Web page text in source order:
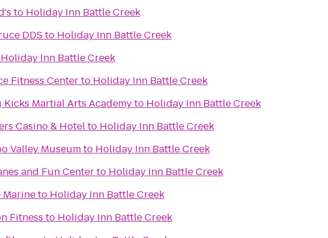
to Holiday Inn Battle Creek
DDS to Holiday Inn Battle Creek
Holiday Inn Battle Creek
Fitness Centerto Holiday Inn Battle Creek
Martial Arts Academyto Holiday Inn Battle Creek
Casino & Hotelto Holiday Inn Battle Creek
Valley Museumto Holiday Inn Battle Creek
and Fun Centerto Holiday Inn Battle Creek
Marineto Holiday Inn Battle Creek
Fitness to Holiday Inn Battle Creek